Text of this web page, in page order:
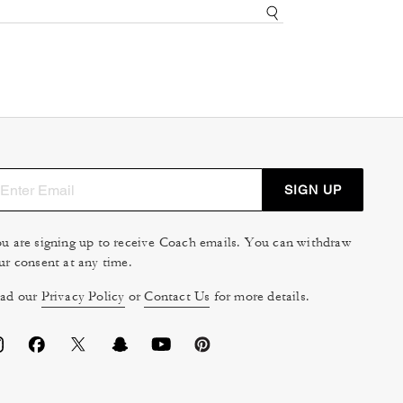
SIGN UP
are signing up to receive Coach emails. You can withdraw
consent at any time.
our Privacy Policy orContact Us for more details.